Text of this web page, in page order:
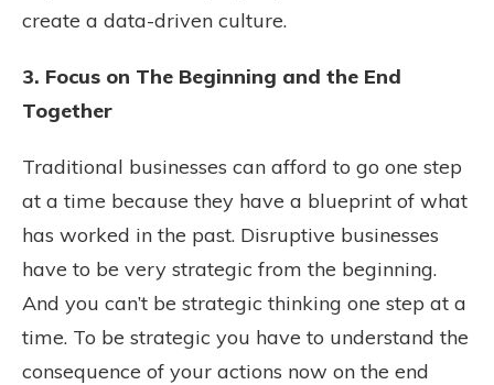
create a data-driven culture.
3. Focus on The Beginning and the End
Together
Traditional businesses can afford to go one step
at a time because they have a blueprint of what
has worked in the past. Disruptive businesses
have to be very strategic from the beginning.
And you can’t be strategic thinking one step at a
time. To be strategic you have to understand the
consequence of your actions now on the end